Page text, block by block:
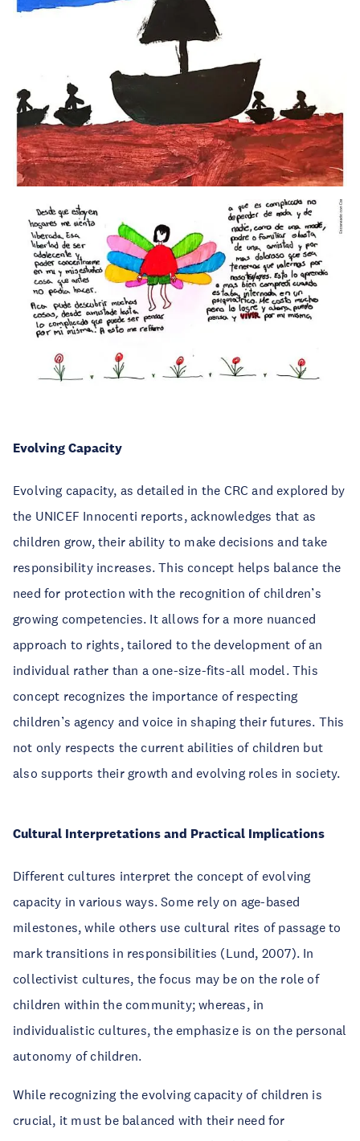
Evolving Capacity
Evolving capacity, as detailed in the CRC and explored by
the UNICEF Innocenti reports, acknowledges that as
children grow, their ability to make decisions and take
responsibility increases. This concept helps balance the
need for protection with the recognition of children’s
growing competencies. It allows for a more nuanced
approach to rights, tailored to the development of an
individual rather than a one-size-fits-all model. This
concept recognizes the importance of respecting
children’s agency and voice in shaping their futures. This
not only respects the current abilities of children but
also supports their growth and evolving roles in society.
Cultural Interpretations and Practical Implications
Different cultures interpret the concept of evolving
capacity in various ways. Some rely on age-based
milestones, while others use cultural rites of passage to
mark transitions in responsibilities (Lund, 2007). In
collectivist cultures, the focus may be on the role of
children within the community; whereas, in
individualistic cultures, the emphasize is on the personal
autonomy of children.
While recognizing the evolving capacity of children is
crucial, it must be balanced with their need for